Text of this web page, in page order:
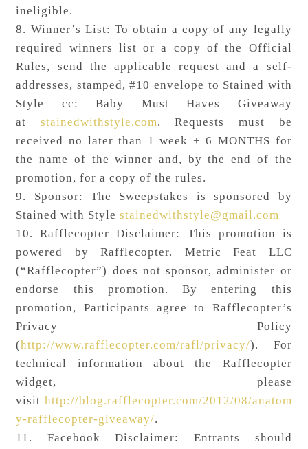
ineligible.
8. Winner’s List: To obtain a copy of any legally
required winners list or a copy of the Official
Rules, send the applicable request and a self-
addresses, stamped, #10 envelope to Stained with
Style cc: Baby Must Haves Giveaway
at stainedwithstyle.com. Requests must be
received no later than 1 week + 6 MONTHS for
the name of the winner and, by the end of the
promotion, for a copy of the rules.
9. Sponsor: The Sweepstakes is sponsored by
Stained with Stylestainedwithstyle@gmail.com
10. Rafflecopter Disclaimer: This promotion is
powered by Rafflecopter. Metric Feat LLC
(“Rafflecopter”) does not sponsor, administer or
endorse this promotion. By entering this
promotion, Participants agree to Rafflecopter’s
Privacy Policy
(http://www.rafflecopter.com/rafl/privacy/). For
technical information about the Rafflecopter
widget, please
visit http://blog.rafflecopter.com/2012/08/anatom
y-rafflecopter-giveaway/.
11. Facebook Disclaimer: Entrants should